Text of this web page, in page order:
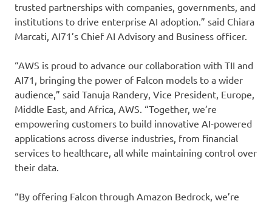
trusted partnerships with companies, governments, and
institutions to drive enterprise AI adoption.” said Chiara
Marcati, AI71’s Chief AI Advisory and Business officer.
“AWS is proud to advance our collaboration with TII and
AI71, bringing the power of Falcon models to a wider
audience,” said Tanuja Randery, Vice President, Europe,
Middle East, and Africa, AWS. “Together, we’re
empowering customers to build innovative AI-powered
applications across diverse industries, from financial
services to healthcare, all while maintaining control over
their data.
“By offering Falcon through Amazon Bedrock, we’re